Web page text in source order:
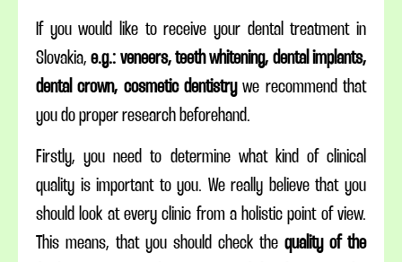
If you would like to receive your dental treatment in
Slovakia,e.g.: veneers, teeth whitening, dental implants,
dental crown, cosmetic dentistrywe recommend that
you do proper research beforehand.
Firstly, you need to determine what kind of clinical
quality is important to you. We really believe that you
should look at every clinic from a holistic point of view.
This means, that you should check the quality of the